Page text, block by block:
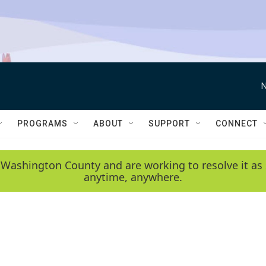
PROGRAMS ABOUT SUPPORT CONNECT
County and are working to resolve it
anytime, anywhere.